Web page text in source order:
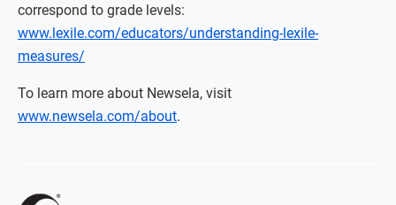
correspond to grade levels:
www.lexile.com/educators/understanding-lexile-
measures/
To learn more about Newsela, visit
www.newsela.com/about.